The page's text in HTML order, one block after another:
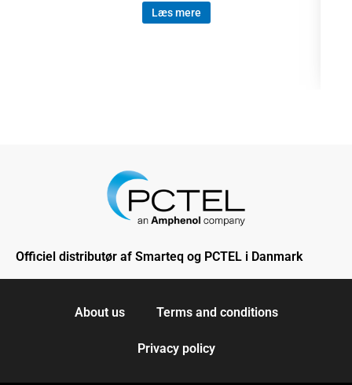
Læs mere
Officiel distributør af Smarteq og PCTEL i Danmark
About us Terms and conditions
Privacy policy